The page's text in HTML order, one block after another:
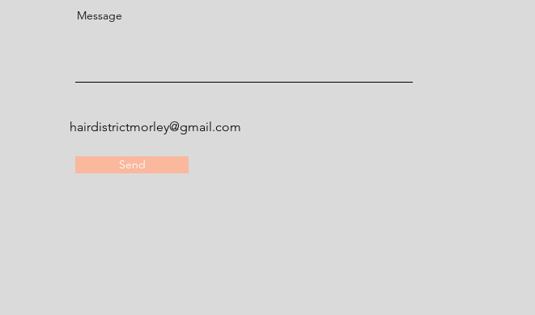
Message
hairdistrictmorley@gmail.com
Send